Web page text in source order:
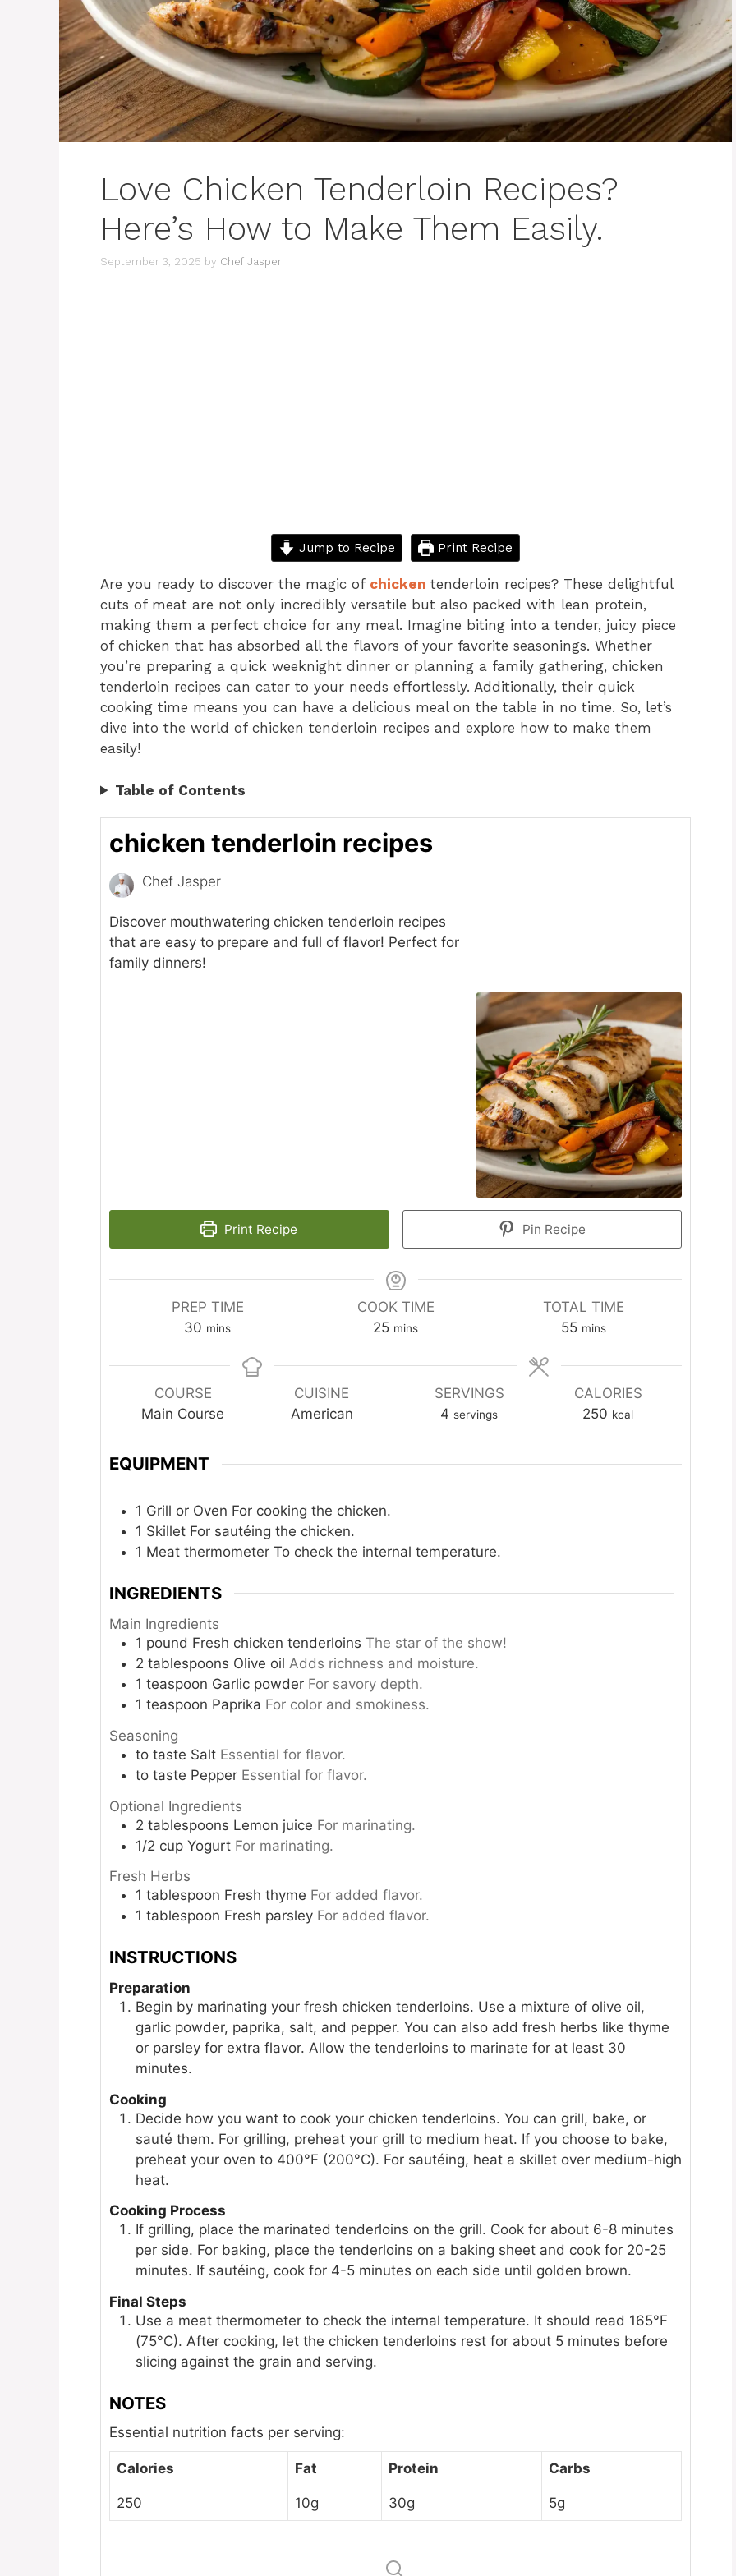
Love Chicken Tenderloin Recipes?
Here’s How to Make Them Easily.
September 3, 2025 by Chef Jasper
Jump to Recipe Print Recipe
Are you ready to discover the magic of chicken tenderloin recipes? These delightful
cuts of meat are not only incredibly versatile but also packed with lean protein,
making them a perfect choice for any meal. Imagine biting into a tender, juicy piece
of chicken that has absorbed all the flavors of your favorite seasonings. Whether
you’re preparing a quick weeknight dinner or planning a family gathering, chicken
tenderloin recipes can cater to your needs effortlessly. Additionally, their quick
cooking time means you can have a delicious meal on the table in no time. So, let’s
dive into the world of chicken tenderloin recipes and explore how to make them
easily!
Table of Contents
chicken tenderloin recipes
Chef Jasper
Discover mouthwatering chicken tenderloin recipes
that are easy to prepare and full of flavor! Perfect for
family dinners!
Print Recipe Pin Recipe
PREP TIME
30 minutes
mins
COOK TIME
25minutes
mins
TOTAL TIME
55minutes
mins
COURSE
Main Course
CUISINE
American
SERVINGS
4 servings
CALORIES
250 kcal
EQUIPMENT
1 Grill or Oven For cooking the chicken.
1 Skillet For sautéing the chicken.
1 Meat thermometer To check the internal temperature.
INGREDIENTS
Main Ingredients
1 pound Fresh chicken tenderloins The star of the show!
2 tablespoons Olive oil Adds richness and moisture.
1 teaspoon Garlic powder For savory depth.
1 teaspoon Paprika For color and smokiness.
Seasoning
to taste Salt Essential for flavor.
to taste Pepper Essential for flavor.
Optional Ingredients
2 tablespoons Lemon juice For marinating.
1/2 cup Yogurt For marinating.
Fresh Herbs
1 tablespoon Fresh thyme For added flavor.
1 tablespoon Fresh parsley For added flavor.
INSTRUCTIONS
Preparation
Begin by marinating your fresh chicken tenderloins. Use a mixture of olive oil,
garlic powder, paprika, salt, and pepper. You can also add fresh herbs like thyme
or parsley for extra flavor. Allow the tenderloins to marinate for at least 30
minutes.
Cooking
Decide how you want to cook your chicken tenderloins. You can grill, bake, or
sauté them. For grilling, preheat your grill to medium heat. If you choose to bake,
preheat your oven to 400°F (200°C). For sautéing, heat a skillet over medium-high
heat.
Cooking Process
If grilling, place the marinated tenderloins on the grill. Cook for about 6-8 minutes
per side. For baking, place the tenderloins on a baking sheet and cook for 20-25
minutes. If sautéing, cook for 4-5 minutes on each side until golden brown.
Final Steps
Use a meat thermometer to check the internal temperature. It should read 165°F
(75°C). After cooking, let the chicken tenderloins rest for about 5 minutes before
slicing against the grain and serving.
NOTES
Essential nutrition facts per serving:
Calories Fat Protein Carbs
250 10g 30g 5g